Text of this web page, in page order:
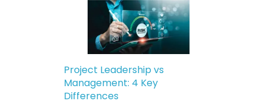
Project Leadership vs
Management: 4 Key
Differences